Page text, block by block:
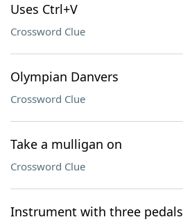
Uses Ctrl+V
Crossword Clue
Olympian Danvers
Crossword Clue
Take a mulligan on
Crossword Clue
Instrument with three pedals